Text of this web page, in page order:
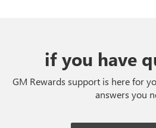
if you have
GM Rewards support is here for
answers you